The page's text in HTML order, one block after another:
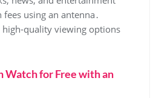
using an antenna․
high-quality viewing options
Watch for Free with an